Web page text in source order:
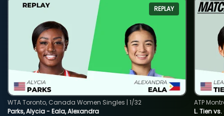
REPLAY
Parks, Alycia - Eala, Alexandra
WTA Toronto, Canada Women Singles | 1/32
L. Tien
ATP